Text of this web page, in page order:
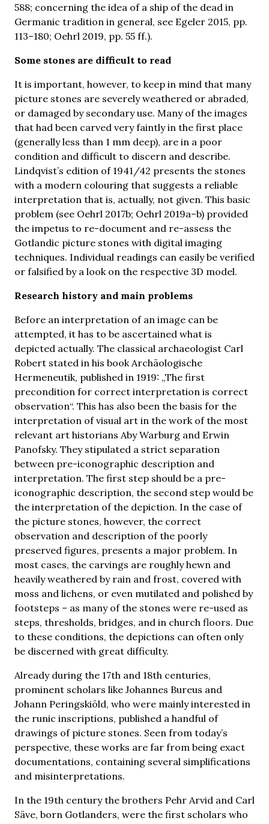
588; concerning the idea of a ship of the dead in
Germanic tradition in general, see Egeler 2015, pp.
113–180; Oehrl 2019, pp. 55 ff.).
Some stones are difficult to read
It is important, however, to keep in mind that many
picture stones are severely weathered or abraded,
or damaged by secondary use. Many of the images
that had been carved very faintly in the first place
(generally less than 1 mm deep), are in a poor
condition and difficult to discern and describe.
Lindqvist’s edition of 1941/42 presents the stones
with a modern colouring that suggests a reliable
interpretation that is, actually, not given. This basic
problem (see Oehrl 2017b; Oehrl 2019a–b) provided
the impetus to re-document and re-assess the
Gotlandic picture stones with digital imaging
techniques. Individual readings can easily be verified
or falsified by a look on the respective 3D model.
Research history and main problems
Before an interpretation of an image can be
attempted, it has to be ascertained what is
depicted actually. The classical archaeologist Carl
Robert stated in his book Archäologische
Hermeneutik, published in 1919: „The first
precondition for correct interpretation is correct
observation“. This has also been the basis for the
interpretation of visual art in the work of the most
relevant art historians Aby Warburg and Erwin
Panofsky. They stipulated a strict separation
between pre-iconographic description and
interpretation. The first step should be a pre-
iconographic description, the second step would be
the interpretation of the depiction. In the case of
the picture stones, however, the correct
observation and description of the poorly
preserved figures, presents a major problem. In
most cases, the carvings are roughly hewn and
heavily weathered by rain and frost, covered with
moss and lichens, or even mutilated and polished by
footsteps – as many of the stones were re-used as
steps, thresholds, bridges, and in church floors. Due
to these conditions, the depictions can often only
be discerned with great difficulty.
Already during the 17th and 18th centuries,
prominent scholars like Johannes Bureus and
Johann Peringskiöld, who were mainly interested in
the runic inscriptions, published a handful of
drawings of picture stones. Seen from today’s
perspective, these works are far from being exact
documentations, containing several simplifications
and misinterpretations.
In the 19th century the brothers Pehr Arvid and Carl
Säve, born Gotlanders, were the first scholars who